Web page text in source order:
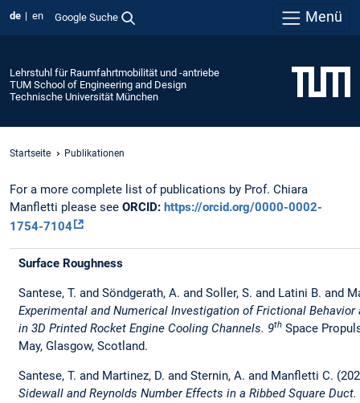
de en Google Suche Menü
Lehrstuhl für Raumfahrtmobilität und -antriebe
TUM School of Engineering and Design
Technische Universität München
Startseite Publikationen
For a more complete list of publications by Prof. Chiara
Manfletti please see ORCID: https://orcid.org/0000-0002-
1754-7104
Surface Roughness
Santese, T. and Söndgerath, A. and Soller, S. and Latini B. and
Experimental and Numerical Investigation of Frictional Behavior
in 3D Printed Rocket Engine Cooling Channels. 9th Space
May, Glasgow, Scotland.
Santese, T. and Martinez, D. and Sternin, A. and Manfletti C.
Sidewall and Reynolds Number Effects in a Ribbed Square Duct.